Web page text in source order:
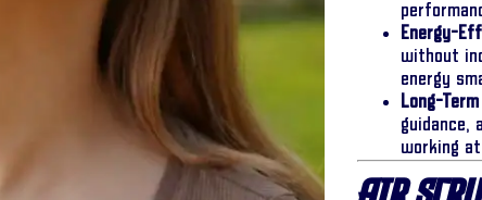
Energy-
without
energy
Long-
guidance,
working